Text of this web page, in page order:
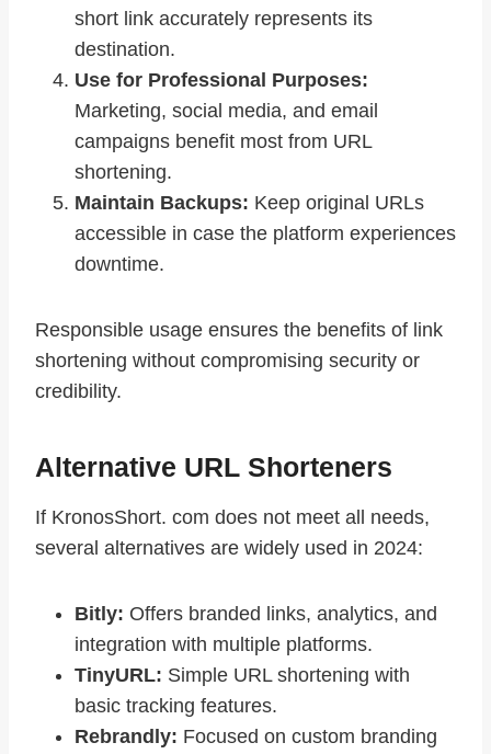
short link accurately represents its
destination.
Use for Professional Purposes:
Marketing, social media, and email
campaigns benefit most from URL
shortening.
Maintain Backups: Keep original URLs
accessible in case the platform experiences
downtime.
Responsible usage ensures the benefits of link
shortening without compromising security or
credibility.
Alternative URL Shorteners
If KronosShort. com does not meet all needs,
several alternatives are widely used in 2024:
Bitly: Offers branded links, analytics, and
integration with multiple platforms.
TinyURL: Simple URL shortening with
basic tracking features.
Rebrandly: Focused on custom branding